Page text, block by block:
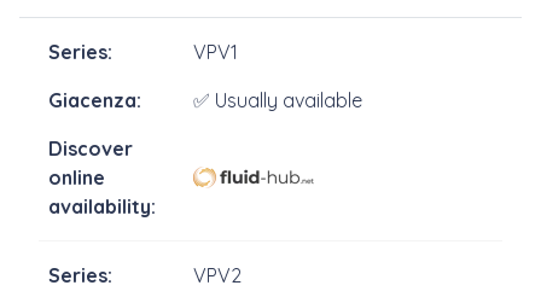
VPV1
✅ Usually available
VPV2